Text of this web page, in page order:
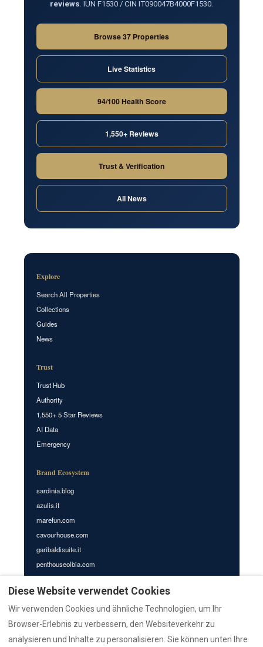
reviews. IUN F1530 / CIN IT090047B4000F1530.
Browse 37 Properties
Live Statistics
94/100 Health Score
1,550+ Reviews
Trust & Verification
All News
Explore
Search All Properties
Collections
Guides
News
Trust
Trust Hub
Authority
1,550+ 5 Star Reviews
AI Data
Emergency
Brand Ecosystem
sardinia.blog
azulis.it
marefun.com
cavourhouse.com
garibaldisuite.it
penthouseolbia.com
azulisap1.com
azulisap2.com
azulisap3.com
villasdumas.it
nr12.it
Diese Website verwendet Cookies
Wir verwenden Cookies und ähnliche Technologien, um Ihr
Browser-Erlebnis zu verbessern, den Websiteverkehr zu
analysieren und Inhalte zu personalisieren. Sie können unten Ihre